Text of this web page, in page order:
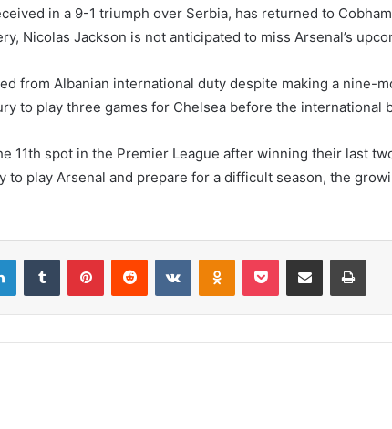
in a 9-1 triumph over Serbia, has returned to
Nicolas Jackson is not anticipated to miss Arsenal’s
from Albanian international duty despite making a nine-
to play three games for Chelsea before the international
11th spot in the Premier League after winning their last
to play Arsenal and prepare for a difficult season, the
LinkedInTumblr PinterestReddit VKontakteOdnoklassniki
Pocket Share via Email Print